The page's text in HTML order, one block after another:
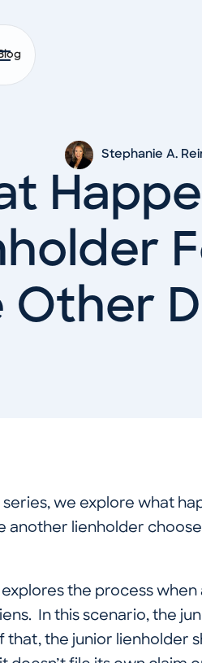
Stephanie A.
series, we explore what
another lienholder
explores the process
In this scenario, the
that, the junior lienholder